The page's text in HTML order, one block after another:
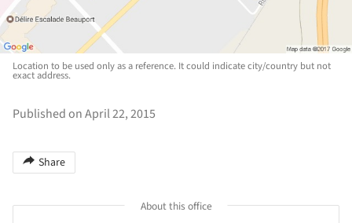
Location to be used only as a reference. It could indicate city/country but not
exact address.
Published on April 22, 2015
Share
About this office